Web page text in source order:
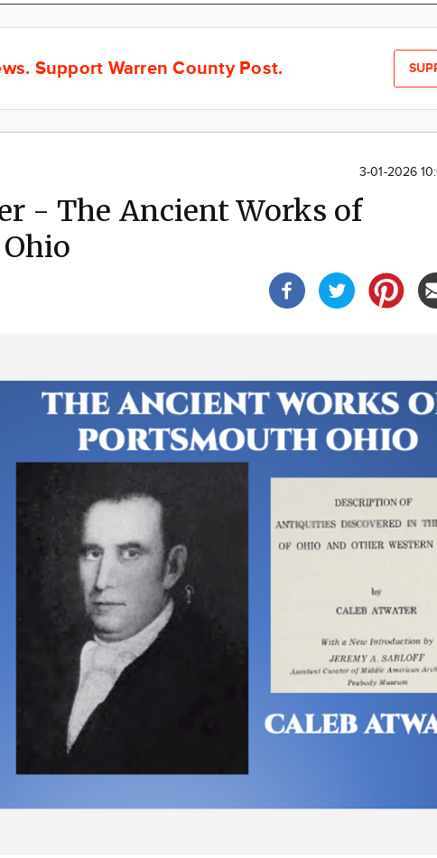
Support Warren County Post.
3-01-2026
- The Ancient Works of